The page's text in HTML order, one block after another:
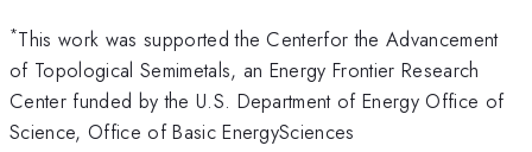
*This work was supported the Centerfor the Advancement
of Topological Semimetals, an Energy Frontier Research
Center funded by the U.S. Department of Energy Office of
Science, Office of Basic EnergySciences